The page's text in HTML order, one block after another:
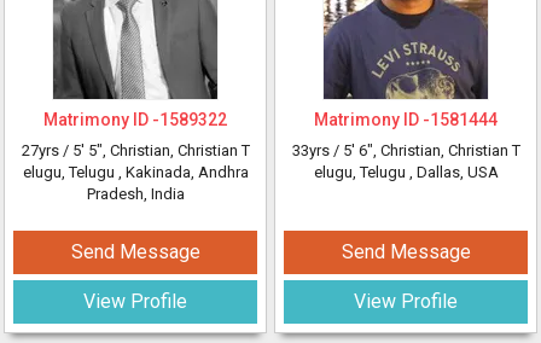
Matrimony ID -1589322
27yrs / 5' 5", Christian, Christian T
elugu, Telugu , Kakinada, Andhra
Pradesh, India
Send Message
View Profile
Matrimony ID -1581444
33yrs / 5' 6", Christian, Christian T
elugu, Telugu , Dallas, USA
Send Message
View Profile